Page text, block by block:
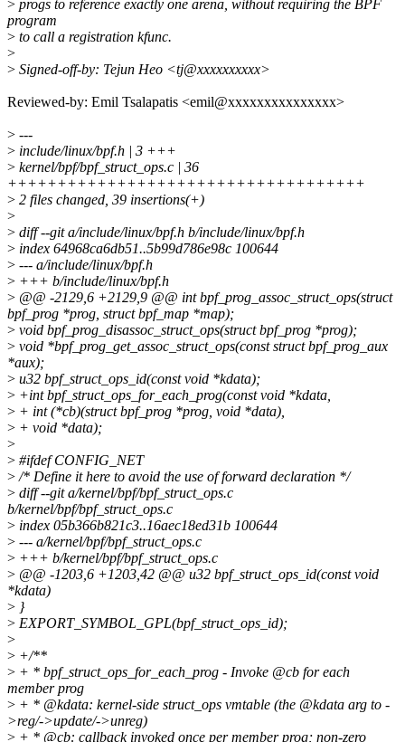
> progs to reference exactly one arena, without requiring the BPF
program
> to call a registration kfunc.
>
> Signed-off-by: Tejun Heo <tj@xxxxxxxxxx>
Reviewed-by: Emil Tsalapatis <emil@xxxxxxxxxxxxxxx>
> ---
> include/linux/bpf.h | 3 +++
> kernel/bpf/bpf_struct_ops.c | 36
++++++++++++++++++++++++++++++++++++
> 2 files changed, 39 insertions(+)
>
> diff --git a/include/linux/bpf.h b/include/linux/bpf.h
> index 64968ca6db51..5b99d786e98c 100644
> --- a/include/linux/bpf.h
> +++ b/include/linux/bpf.h
> @@ -2129,6 +2129,9 @@ int bpf_prog_assoc_struct_ops(struct
bpf_prog *prog, struct bpf_map *map);
> void bpf_prog_disassoc_struct_ops(struct bpf_prog *prog);
> void *bpf_prog_get_assoc_struct_ops(const struct bpf_prog_aux
*aux);
> u32 bpf_struct_ops_id(const void *kdata);
> +int bpf_struct_ops_for_each_prog(const void *kdata,
> + int (*cb)(struct bpf_prog *prog, void *data),
> + void *data);
>
> #ifdef CONFIG_NET
> /* Define it here to avoid the use of forward declaration */
> diff --git a/kernel/bpf/bpf_struct_ops.c
b/kernel/bpf/bpf_struct_ops.c
> index 05b366b821c3..16aec18ed31b 100644
> --- a/kernel/bpf/bpf_struct_ops.c
> +++ b/kernel/bpf/bpf_struct_ops.c
> @@ -1203,6 +1203,42 @@ u32 bpf_struct_ops_id(const void
*kdata)
> }
> EXPORT_SYMBOL_GPL(bpf_struct_ops_id);
>
> +/**
> + * bpf_struct_ops_for_each_prog - Invoke @cb for each
member prog
> + * @kdata: kernel-side struct_ops vmtable (the @kdata arg to -
>reg/->update/->unreg)
> + * @cb: callback invoked once per member prog; non-zero